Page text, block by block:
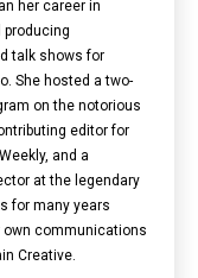
her career in
producing
talk shows for
She hosted a two-
on the notorious
editor for
and a
at the legendary
for many years
own communications
Creative.